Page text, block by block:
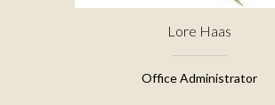
Lore Haas
Office Administrator